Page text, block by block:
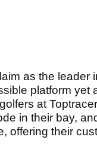
as the leader
platform yet
at
in their bay,
offering their